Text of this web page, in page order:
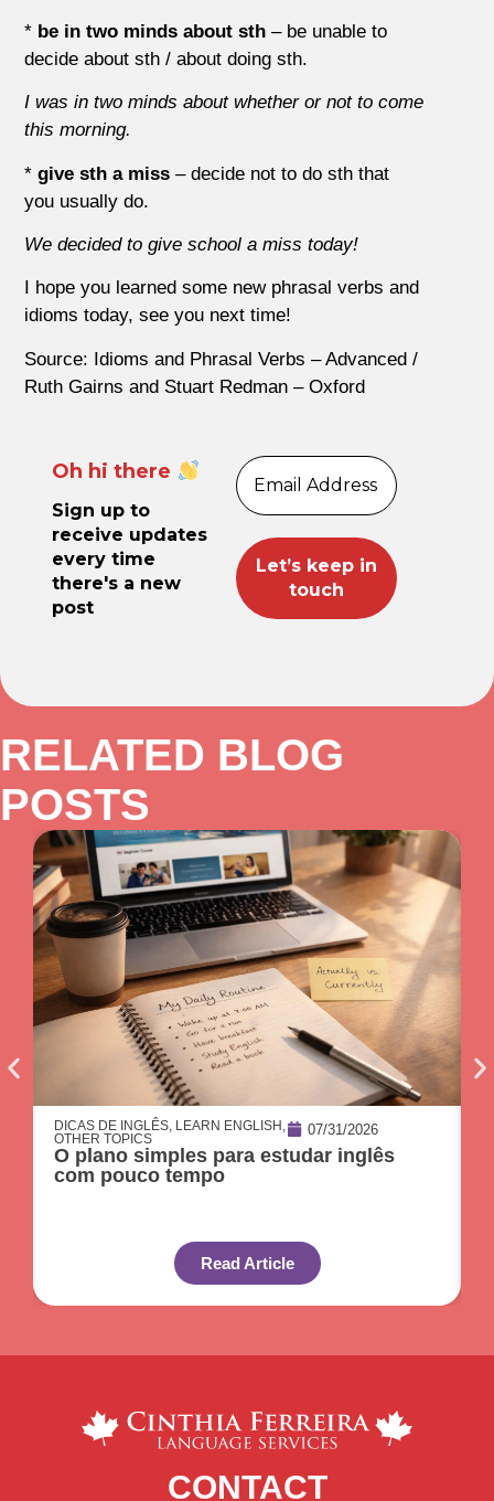
* be in two minds about sth– be unable to
decide about sth / about doing sth.
I was in two minds about whether or not to come
this morning.
*give sth a miss– decide not to do sth that
you usually do.
We decided to give school a miss today!
I hope you learned some new phrasal verbs and
idioms today, see you next time!
Source: Idioms and Phrasal Verbs – Advanced /
Ruth Gairns and Stuart Redman – Oxford
Oh hi there
Sign up to
receive updates
every time
there's a new
post
RELATED BLOG
POSTS
DICAS DE INGLÊS LEARN ENGLISH
OTHER TOPICS
07/31/2026
O plano simples para estudar inglês
com pouco tempo
Read Article
CONTACT